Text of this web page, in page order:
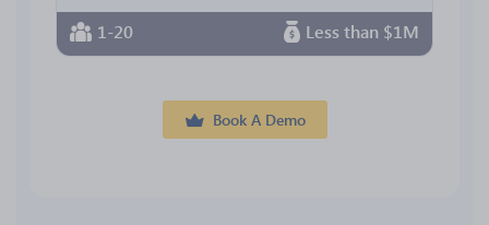
1-20 Less than $1M
Book A Demo